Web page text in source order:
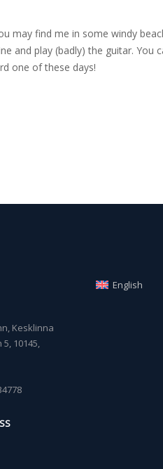
may find me in some windy
and play (badly) the guitar. You
one of these days!
Kesklinna
10145,
English